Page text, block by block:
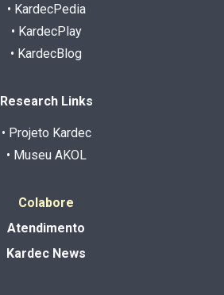
• KardecPedia
• KardecPlay
• KardecBlog
Research Links
• Projeto Kardec
• Museu AKOL
Colabore
Atendimento
Kardec News